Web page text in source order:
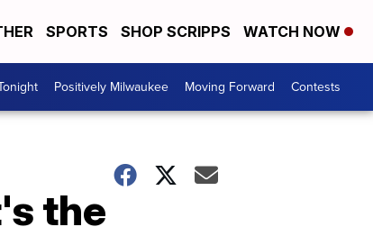
SPORTS SHOP SCRIPPS WATCH NOW
Positively Milwaukee Moving Forward Contests
the